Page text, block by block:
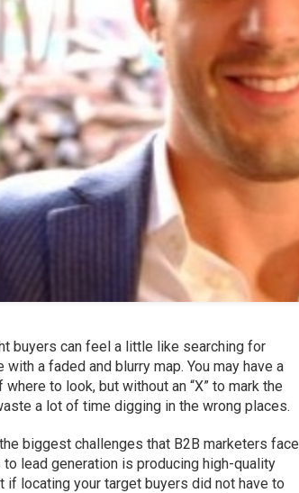
buyers can feel a little like searching for
with a faded and blurry map. You may have a
to look, but without an “X” to mark the
a lot of time digging in the wrong places.
biggest challenges that B2B marketers face
lead generation is producing high-quality
if locating your target buyers did not have to